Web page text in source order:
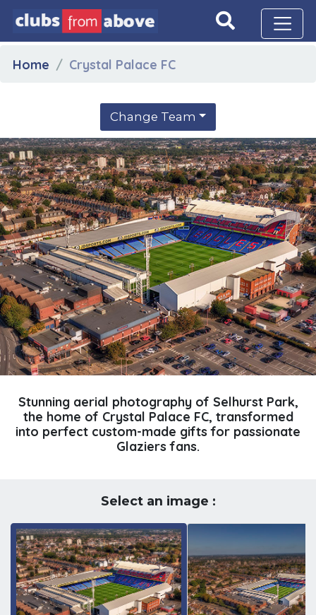
Home Crystal Palace FC
Change Team
Stunning aerial photography of Selhurst Park,
the home of Crystal Palace FC, transformed
into perfect custom-made gifts for passionate
Glaziers fans.
Select an image :